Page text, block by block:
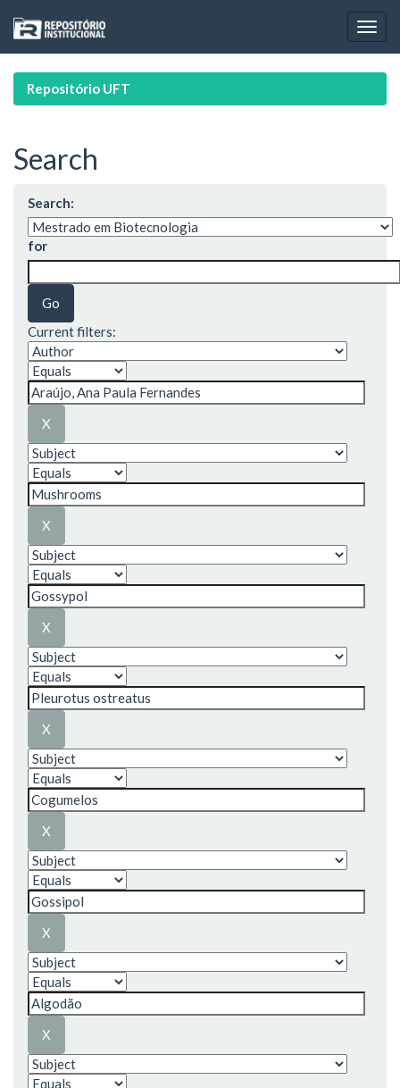
navigation
Repositório UFT
Search
Search:
for
Current filters: